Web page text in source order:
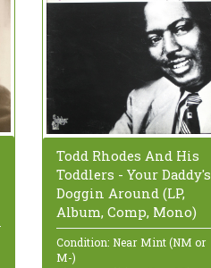
Todd Rhodes And His
Toddlers - Your Daddy's
Doggin Around (LP,
Album, Comp, Mono)
Condition: Near Mint (NM or
M-)